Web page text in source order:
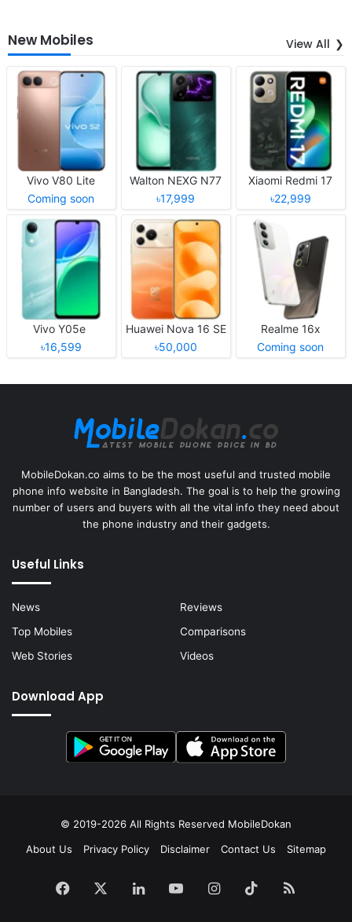
New Mobiles View All
Vivo V80 Lite
Coming soon
Walton NEXG N77
৳17,999
Xiaomi Redmi 17
৳22,999
Vivo Y05e
৳16,599
Huawei Nova 16 SE
৳50,000
Realme 16x
Coming soon
MobileDokan.co aims to be the most useful and trusted mobile
phone info website in Bangladesh. The goal is to help the growing
number of users and buyers with all the vital info they need about
the phone industry and their gadgets.
Useful Links
News
Reviews
Top Mobiles
Comparisons
Web Stories
Videos
Download App
© 2019-2026 All Rights Reserved MobileDokan
About Us
Privacy Policy Disclaimer Contact Us Sitemap
Facebook LinkedInYouTubeInstagram
TikTokRSS